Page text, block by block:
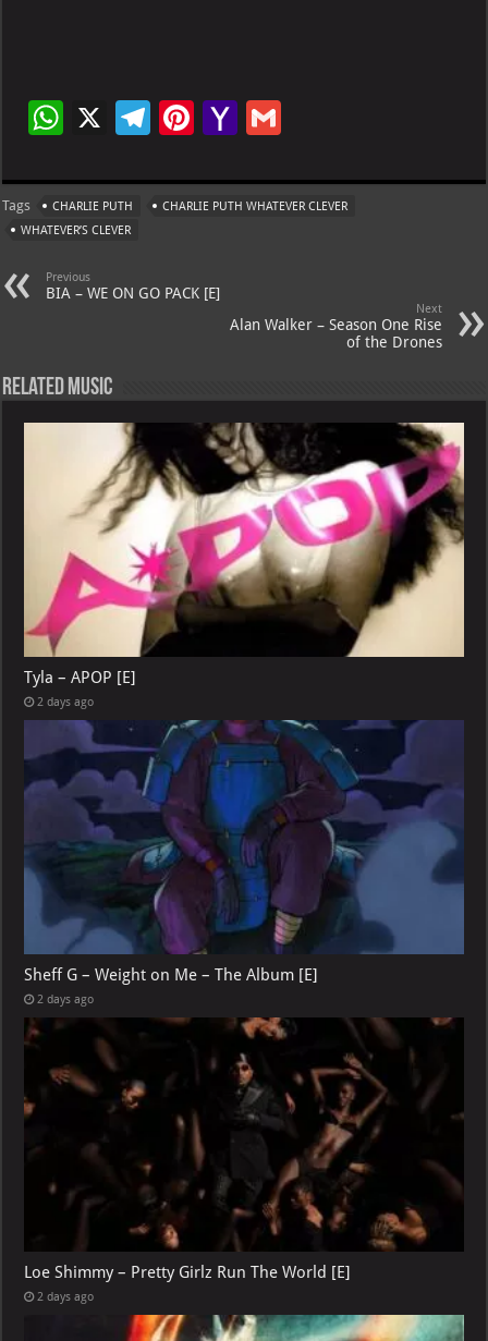
W
at
s
p
X
Te
gr
a
Pi
er
es
Ya
o
o
l
ai
l
Tags CHARLIE PUTH
CHARLIE PUTH WHATEVER CLEVER
WHATEVER’S CLEVER
Previous
BIA – WE ON GO PACK [E]
Next
Alan Walker – Season One Rise
of the Drones
Related Music
Tyla – APOP [E]
2 days ago
Sheff G – Weight on Me – The Album [E]
2 days ago
Loe Shimmy – Pretty Girlz Run The World [E]
2 days ago